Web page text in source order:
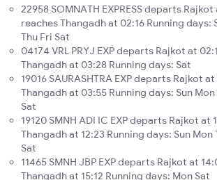
22958 SOMNATH EXPRESS departs Rajkot
reaches Thangadh at 02:16 Running days:
Thu Fri Sat
04174 VRL PRYJ EXP departs Rajkot at
Thangadh at 03:28 Running days: Sat
19016 SAURASHTRA EXP departs Rajkot
Thangadh at 03:55 Running days: Sun Mon
Sat
19120 SMNH ADI IC EXP departs Rajkot at
Thangadh at 12:23 Running days: Sun Mon
Sat
11465 SMNH JBP EXP departs Rajkot at
Thangadh at 15:12 Running days: Mon Sat